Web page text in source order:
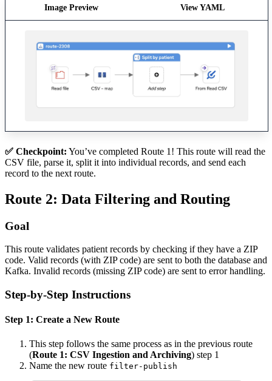
Image Preview View YAML
✅ Checkpoint: You’ve completed Route 1! This route will read the
CSV file, parse it, split it into individual records, and send each
record to the next route.
Route 2: Data Filtering and Routing
Goal
This route validates patient records by checking if they have a ZIP
code. Valid records (with ZIP code) are sent to both the database and
Kafka. Invalid records (missing ZIP code) are sent to error handling.
Step-by-Step Instructions
Step 1: Create a New Route
This step follows the same process as in the previous route
(Route 1: CSV Ingestion and Archiving) step 1
Name the new route filter-publish